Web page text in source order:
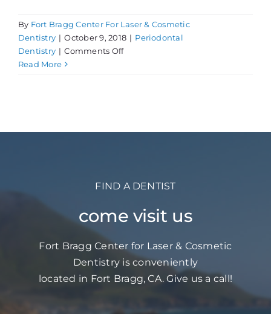
By Fort Bragg Center For Laser & Cosmetic
Dentistry | October 9, 2018 | Periodontal
Dentistry | Comments Offon
Read More
FIND A DENTIST
come visit us
Fort Bragg Center for Laser & Cosmetic
Dentistry is conveniently
located in Fort Bragg, CA. Give us a call!